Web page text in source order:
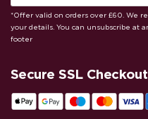
Secure SSL Checkout